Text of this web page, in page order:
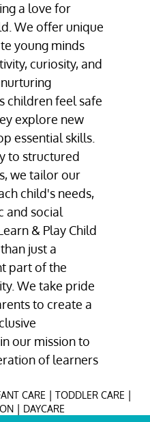
a love for
We offer unique
young minds
curiosity, and
children feel safe
explore new
essential skills.
to structured
we tailor our
child's needs,
and social
& Play Child
just a
part of the
We take pride
to create a
our mission to
of learners
CARE | TODDLER CARE |
| DAYCARE